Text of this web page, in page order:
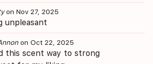
on Nov 27, 2025
unpleasant
on Oct 22, 2025
this scent way to strong